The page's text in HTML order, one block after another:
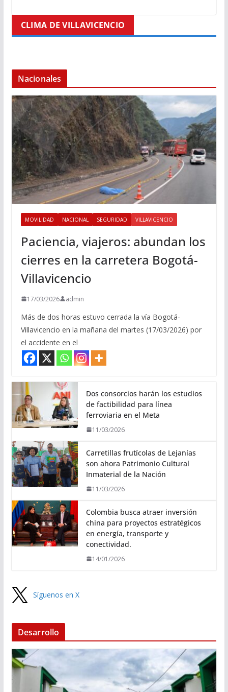
CLIMA DE VILLAVICENCIO
Nacionales
MOVILIDAD NACIONAL SEGURIDAD VILLAVICENCIO
Paciencia, viajeros: abundan los
cierres en la carretera Bogotá-
Villavicencio
17/03/2026 admin
Más de dos horas estuvo cerrada la vía Bogotá-
Villavicencio en la mañana del martes (17/03/2026) por
el accidente en el
Dos consorcios harán los estudios
de factibilidad para línea
ferroviaria en el Meta
11/03/2026
Carretillas frutícolas de Lejanías
son ahora Patrimonio Cultural
Inmaterial de la Nación
11/03/2026
Colombia busca atraer inversión
china para proyectos estratégicos
en energía, transporte y
conectividad.
14/01/2026
Síguenos en X
Desarrollo